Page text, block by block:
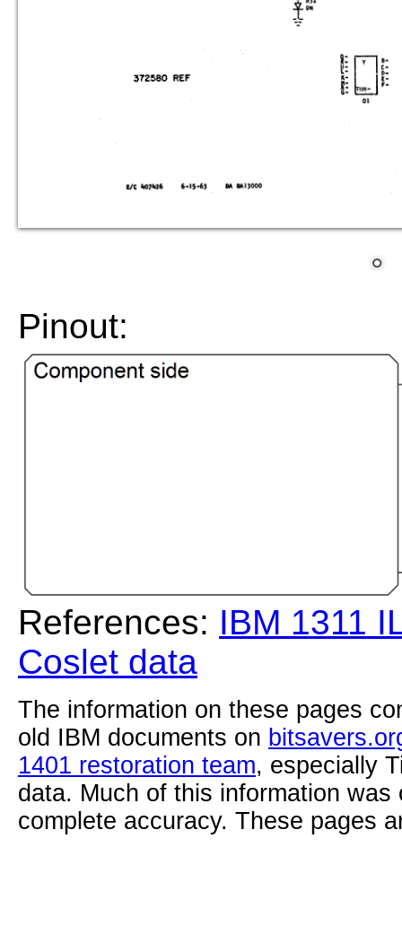
Pinout:
References: IBM 1311
Coslet data
The information on these pages
old IBM documents on
1401 restoration team, especially
data. Much of this information
complete accuracy. These pages